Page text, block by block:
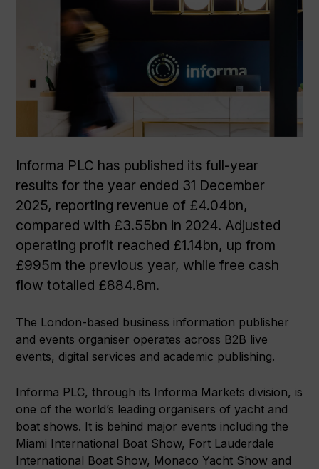
Informa PLC has published its full-year
results for the year ended 31 December
2025, reporting revenue of £4.04bn,
compared with £3.55bn in 2024. Adjusted
operating profit reached £1.14bn, up from
£995m the previous year, while free cash
flow totalled £884.8m.
The London-based business information publisher
and events organiser operates across B2B live
events, digital services and academic publishing.
Informa PLC, through its Informa Markets division, is
one of the world’s leading organisers of yacht and
boat shows. It is behind major events including the
Miami International Boat Show, Fort Lauderdale
International Boat Show, Monaco Yacht Show and